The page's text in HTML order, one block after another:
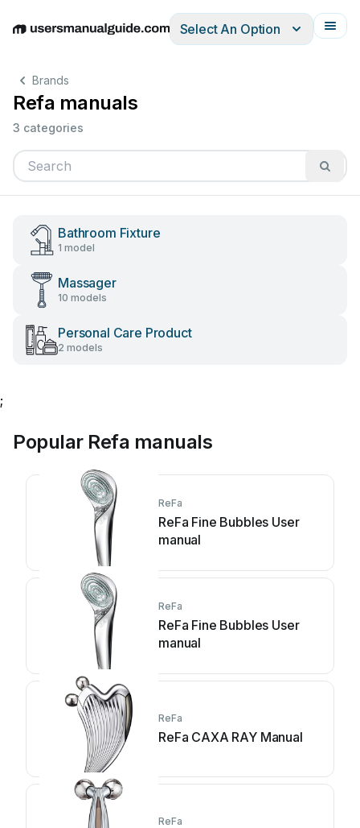
EnglishDeutschEspañolItalianoFrançais
Select An Option
Brands
Refa manuals
3 categories
Bathroom Fixture
1 model
Massager
10 models
Personal Care Product
2 models
;
Popular Refa manuals
ReFa
ReFa Fine Bubbles User
manual
ReFa
ReFa Fine Bubbles User
manual
ReFa
ReFa CAXA RAY Manual
ReFa